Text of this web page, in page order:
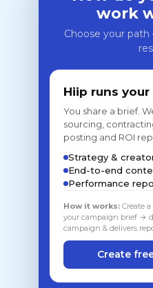
work
Choose your
Hiip runs
You share a brief.
sourcing,
posting and ROI
Strategy &
End-to-end
Performance
How it works: Create
your campaign brief →
campaign & delivers
Create